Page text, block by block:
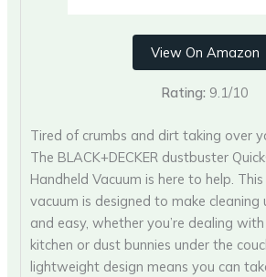
View On Amazon
Rating: 9.1/10
Tired of crumbs and dirt taking over
The BLACK+DECKER dustbuster
Handheld Vacuum is here to help.
vacuum is designed to make cleaning
and easy, whether you’re dealing
kitchen or dust bunnies under the
lightweight design means you can